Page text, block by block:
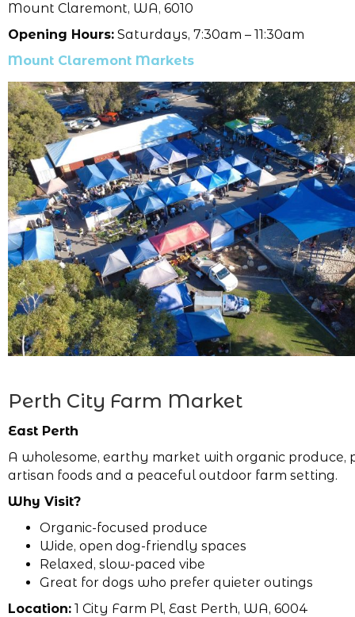
Mount Claremont, WA, 6010
Opening Hours: Saturdays, 7:30am – 11:30am
Mount Claremont Markets
Perth City Farm Market
East Perth
A wholesome, earthy market with organic produce,
artisan foods and a peaceful outdoor farm setting.
Why Visit?
Organic-focused produce
Wide, open dog-friendly spaces
Relaxed, slow-paced vibe
Great for dogs who prefer quieter outings
Location: 1 City Farm Pl, East Perth, WA, 6004